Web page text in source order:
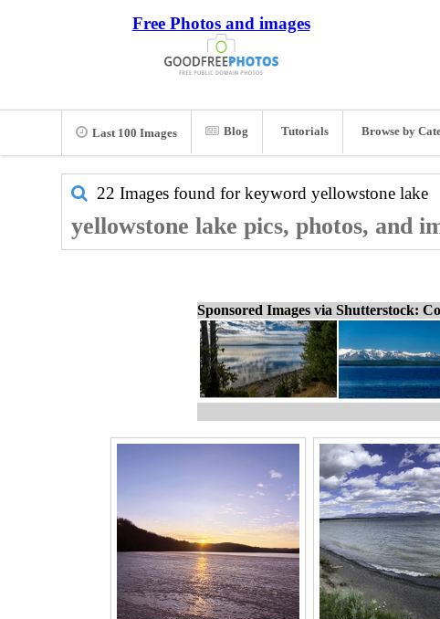
Free Photos and images
Last 100 Images Blog Tutorials Browse by
22 Images found for keyword yellowstone lake
yellowstone lake pics, photos, and
Sponsored Images via Shutterstock: